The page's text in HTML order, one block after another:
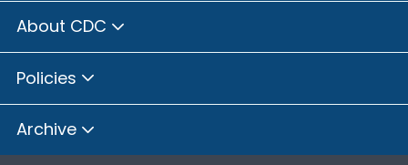
About CDC
Policies
Archive